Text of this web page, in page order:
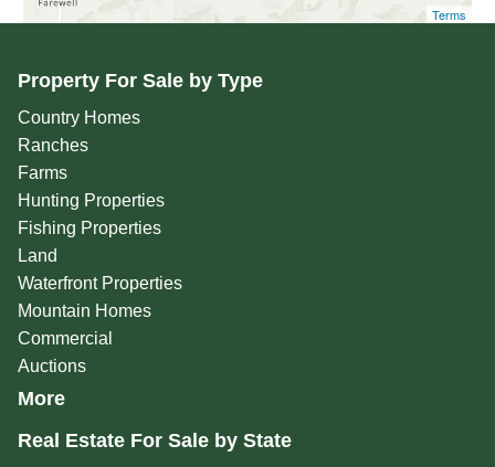
Terms
Property For Sale by Type
Country Homes
Ranches
Farms
Hunting Properties
Fishing Properties
Land
Waterfront Properties
Mountain Homes
Commercial
Auctions
More
Real Estate For Sale by State